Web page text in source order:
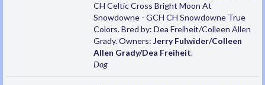
CH Celtic Cross Bright Moon At
Snowdowne - GCH CH Snowdowne True
Colors. Bred by: Dea Freiheit/Colleen Allen
Grady. Owners: Jerry Fulwider/Colleen
Allen Grady/Dea Freiheit.
Dog